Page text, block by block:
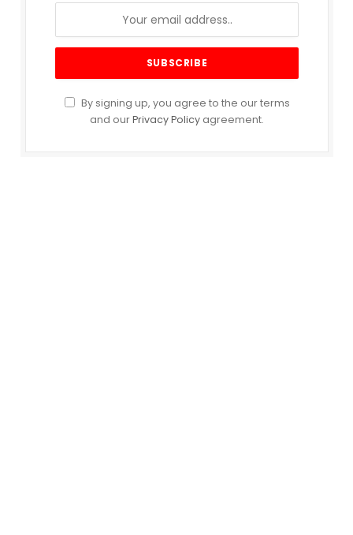
By signing up, you agree to the our terms
and ourPrivacy Policy agreement.